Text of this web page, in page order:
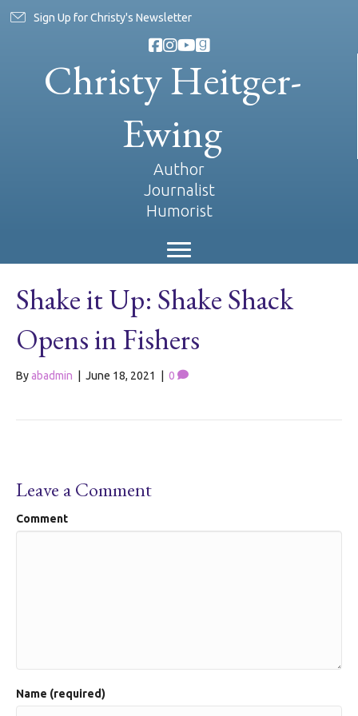
Sign Up for Christy's Newsletter
Christy Heitger-
Ewing
Author
Journalist
Humorist
Shake it Up: Shake Shack
Opens in Fishers
Byabadmin June 18, 2021 0
Leave a Comment
Comment
Name (required)